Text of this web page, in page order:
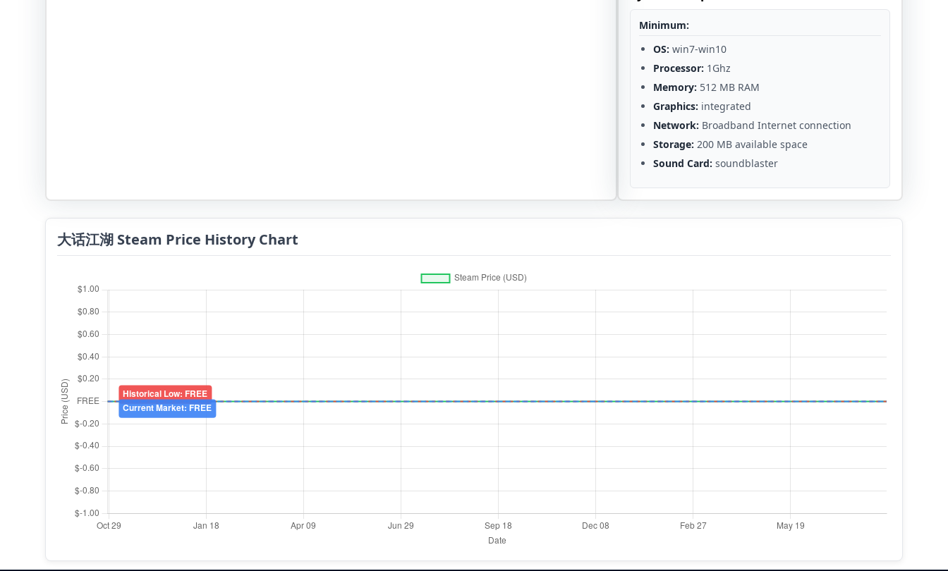
Minimum:
OS: win7-win10
Processor: 1Ghz
Memory: 512 MB RAM
Graphics: integrated
Network: Broadband Internet connection
Storage: 200 MB available space
Sound Card: soundblaster
大话江湖 Steam Price History Chart